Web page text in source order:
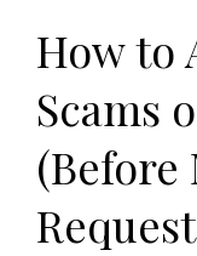
How to
Scams
(Before